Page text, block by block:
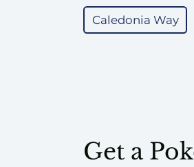
Caledonia Way
Get a